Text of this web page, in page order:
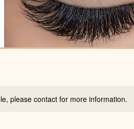
please contact for more information.